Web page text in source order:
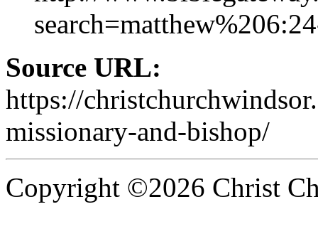
Source URL:
https://
missionary-and-bishop/
Copyright ©2026 Christ